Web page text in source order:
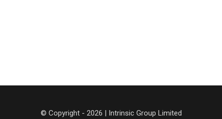
© Copyright - 2026 | Intrinsic Group Limited